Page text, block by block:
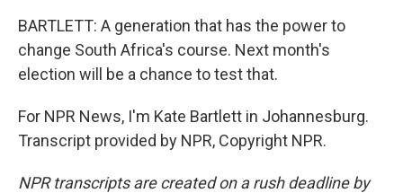
BARTLETT: A generation that has the power to
change South Africa's course. Next month's
election will be a chance to test that.
For NPR News, I'm Kate Bartlett in Johannesburg.
Transcript provided by NPR, Copyright NPR.
NPR transcripts are created on a rush deadline by